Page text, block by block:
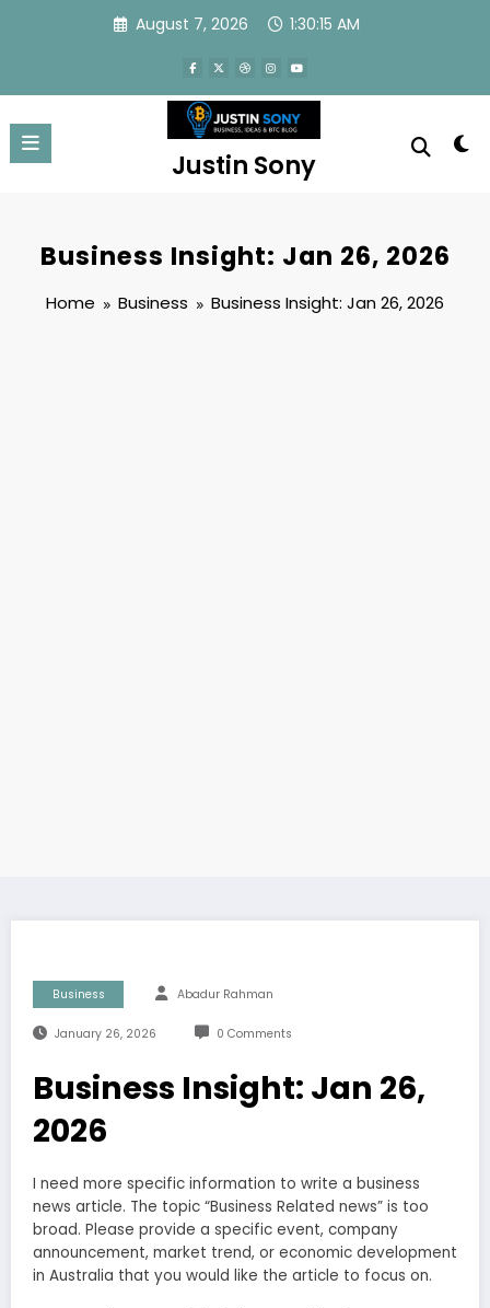
August 7, 2026 1:30:15 AM
Justin Sony
Business Insight: Jan 26, 2026
Home Business Business Insight: Jan 26, 2026
Business Abadur Rahman
January 26, 2026 0 Comments
Business Insight: Jan 26,
2026
I need more specific information to write a business
news article. The topic “Business Related news” is too
broad. Please provide a specific event, company
announcement, market trend, or economic development
in Australia that you would like the article to focus on.